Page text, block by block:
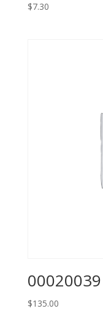
$7.30
00020039
$135.00